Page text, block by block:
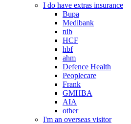
I do have extras insurance
Bupa
Medibank
nib
HCF
hbf
ahm
Defence Health
Peoplecare
Frank
GMHBA
AIA
other
I'm an overseas visitor